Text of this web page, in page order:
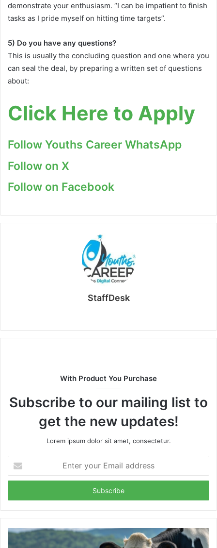
demonstrate your enthusiasm. “I can be impatient to finish
tasks as I pride myself on hitting time targets”.
5) Do you have any questions?
This is usually the concluding question and one where you
can seal the deal, by preparing a written set of questions
about:
Click Here to Apply
Follow Youths Career WhatsApp
Follow on X
Follow on Facebook
StaffDesk
With Product You Purchase
Subscribe to our mailing list to
get the new updates!
Lorem ipsum dolor sit amet, consectetur.
your
Email